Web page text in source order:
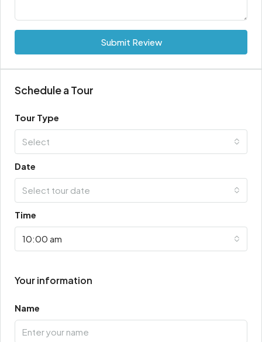
Submit Review
Schedule a Tour
Tour Type
Select
Date
Select tour date
Time
10:00 am
Your information
Name